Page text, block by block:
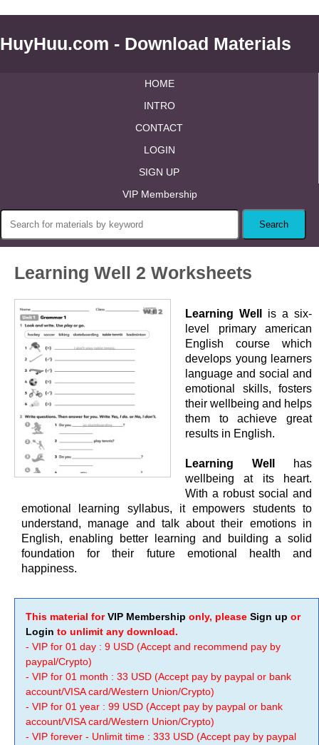
HuyHuu.com - Download Materials
HOME
INTRO
CONTACT
LOGIN
SIGN UP
VIP Membership
Learning Well 2 Worksheets
Learning Well
is a six-
level primary american
English course which
develops young learners
language and social and
emotional skills, fosters
their wellbeing and helps
them to achieve great
results in English.
Learning Well
has
wellbeing at its heart.
With a robust social and
emotional learning syllabus, it empowers students to
understand, manage and talk about their emotions in
English, enabling better learning and building a solid
foundation for their future emotional health and
happiness.
This material forVIP Membership only, please Sign up or
Login to unlimit any download.
- VIP for 01 day : 9 USD (Accept and recommend pay by
paypal/Crypto)
- VIP for 01 month : 33 USD (Accept pay by paypal or bank
account/VISA card/Western Union/Crypto)
- VIP for 01 year : 99 USD (Accept pay by paypal or bank
account/VISA card/Western Union/Crypto)
- VIP forever - Unlimit time : 333 USD (Accept pay by paypal